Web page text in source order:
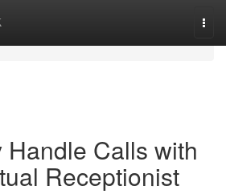
Calls with
Receptionist